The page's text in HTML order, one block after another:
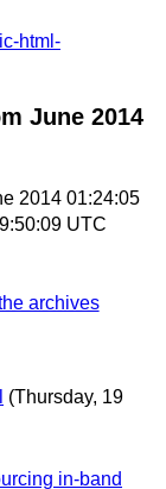
html-
June 2014
2014 01:24:05
UTC
archives
(Thursday, 19
in-band